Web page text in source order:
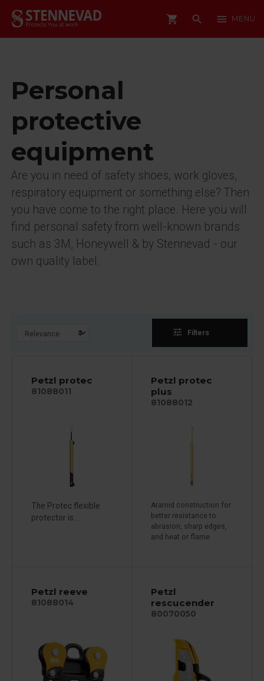
shopping_cart search menu MENU
Personal
protective
equipment
Are you in need of safety shoes, work gloves,
respiratory equipment or something else? Then
you have come to the right place. Here you will
find personal safety from well-known brands
such as 3M, Honeywell & by Stennevad - our
own quality label.
tune Filters
Petzl protec
81088011
The Protec flexible
protector is...
Petzl protec
plus
81088012
Aramid construction for
better resistance to
abrasion, sharp edges,
and heat or flame.
Petzl reeve
81088014
Petzl
rescucender
80070050